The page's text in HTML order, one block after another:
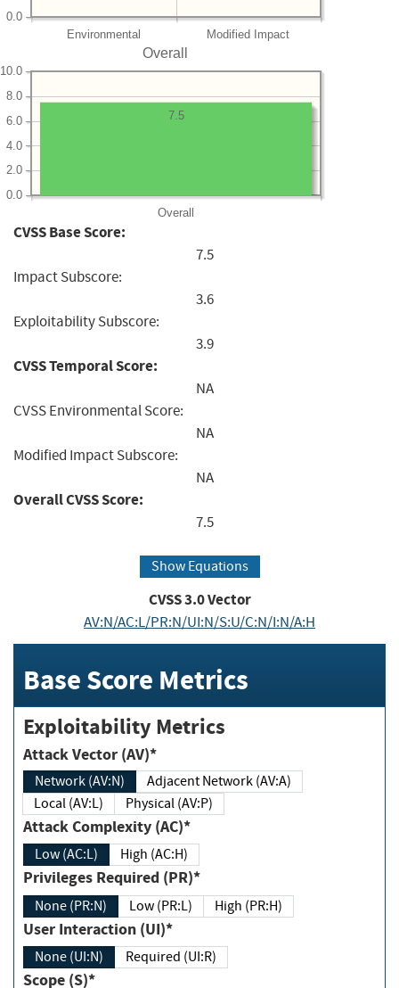
Environmental Modified Impact
0.0
Overall
Overall
0.0
2.0
4.0
6.0
8.0
10.0
7.5
CVSS Base Score:
7.5
Impact Subscore:
3.6
Exploitability Subscore:
3.9
CVSS Temporal Score:
NA
CVSS Environmental Score:
NA
Modified Impact Subscore:
NA
Overall CVSS Score:
7.5
Show Equations
CVSS3.0Vector
AV:N/AC:L/PR:N/UI:N/S:U/C:N/I:N/A:H
Base Score Metrics
Exploitability Metrics
Attack Vector (AV)*
Network (AV:N)
Adjacent Network (AV:A)
Local (AV:L)
Physical (AV:P)
Attack Complexity (AC)*
Low (AC:L) High (AC:H)
Privileges Required (PR)*
None (PR:N) Low (PR:L) High (PR:H)
User Interaction (UI)*
None (UI:N) Required (UI:R)
Scope (S)*